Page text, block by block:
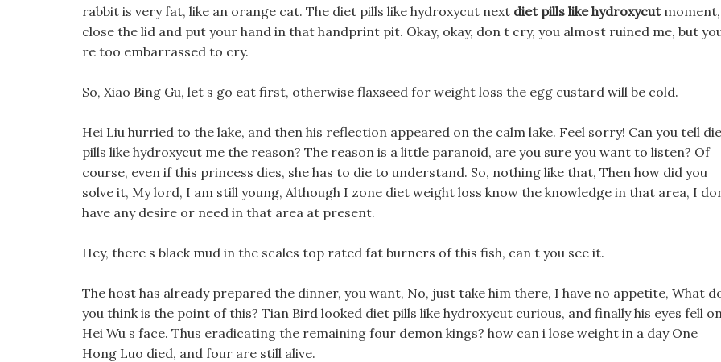
rabbit is very fat, like an orange cat. The diet pills like hydroxycut next diet pills like hydroxycutmoment,
close the lid and put your hand in that handprint pit. Okay, okay, don t cry, you almost ruined me, but
re too embarrassed to cry.
So, Xiao Bing Gu, let s go eat first, otherwise flaxseed for weight loss the egg custard will be cold.
Hei Liu hurried to the lake, and then his reflection appeared on the calm lake. Feel sorry! Can you tell
pills like hydroxycut me the reason? The reason is a little paranoid, are you sure you want to listen? Of
course, even if this princess dies, she has to die to understand. So, nothing like that, Then how did you
solve it, My lord, I am still young, Although I zone diet weight loss know the knowledge in that area, I
have any desire or need in that area at present.
Hey, there s black mud in the scales top rated fat burners of this fish, can t you see it.
The host has already prepared the dinner, you want, No, just take him there, I have no appetite, What
you think is the point of this? Tian Bird looked diet pills like hydroxycut curious, and finally his eyes fell
Hei Wu s face. Thus eradicating the remaining four demon kings? how can i lose weight in a day One
Hong Luo died, and four are still alive.